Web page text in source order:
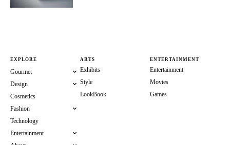
EXPLORE
Gourmet
Design
Cosmetics
Fashion
Technology
Entertainment
ARTS
Exhibits
Style
LookBook
ENTERTAINMENT
Entertainment
Movies
Games